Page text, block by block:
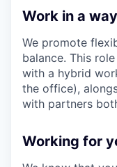
Work in a
We promote
balance. This
with a hybrid
the office),
with partners
Working for